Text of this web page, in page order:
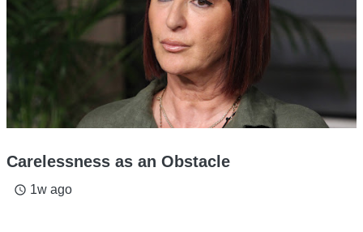
Carelessness as an Obstacle
access_time 1w ago